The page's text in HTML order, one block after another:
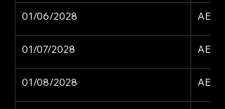
01/06/2028 AED
01/07/2028 AED
01/08/2028 AED